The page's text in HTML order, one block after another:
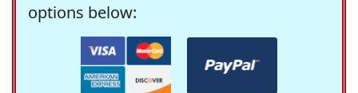
options below: